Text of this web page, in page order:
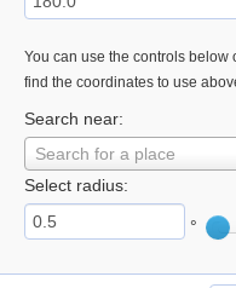
You can use the controls below
find the coordinates to use
Search near:
Search for a place
Select radius:
°